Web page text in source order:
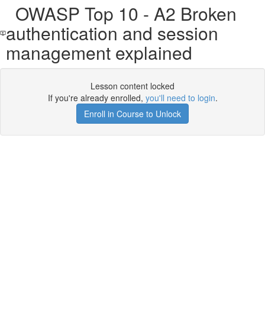
OWASP Top 10 - A2 Broken
authentication and session
management explained
Lesson content locked
If you're already enrolled, you'll need to login.
Enroll in Course to Unlock